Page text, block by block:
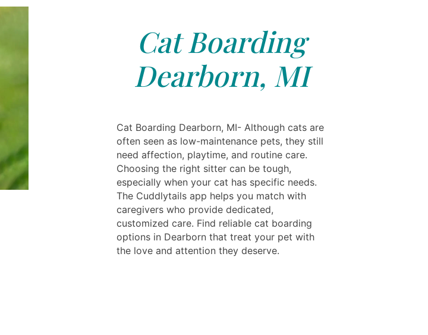
Cat Boarding
Dearborn, MI
Cat Boarding Dearborn, MI- Although cats are
often seen as low-maintenance pets, they still
need affection, playtime, and routine care.
Choosing the right sitter can be tough,
especially when your cat has specific needs.
The Cuddlytails app helps you match with
caregivers who provide dedicated,
customized care. Find reliable cat boarding
options in Dearborn that treat your pet with
the love and attention they deserve.